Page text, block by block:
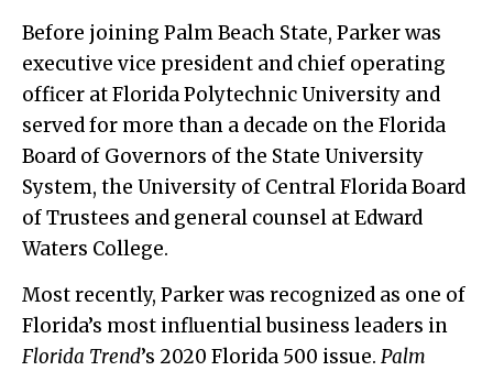
Before joining Palm Beach State, Parker was
executive vice president and chief operating
officer at Florida Polytechnic University and
served for more than a decade on the Florida
Board of Governors of the State University
System, the University of Central Florida Board
of Trustees and general counsel at Edward
Waters College.
Most recently, Parker was recognized as one of
Florida’s most influential business leaders in
Florida Trend’s 2020 Florida 500 issue. Palm